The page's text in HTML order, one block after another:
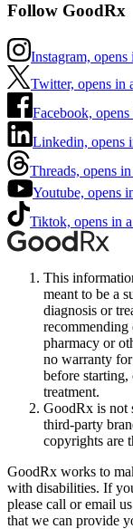
Follow GoodRx
Instagram,
Twitter, opens in
Facebook,
Linkedin, opens
Threads, opens
Youtube, opens
Tiktok, opens in
This
meant to be a
diagnosis or
pharmacy or
no warranty
before
treatment.
GoodRx is not
third-party
copyrights are
GoodRx works to
with disabilities. If
please call or email
that we can provide